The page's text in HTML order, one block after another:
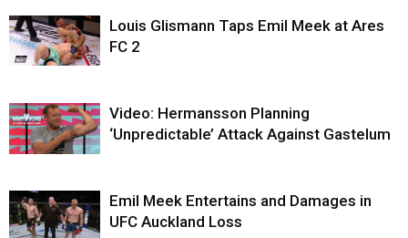
Louis Glismann Taps Emil Meek at Ares
FC 2
Video: Hermansson Planning
‘Unpredictable’ Attack Against Gastelum
Emil Meek Entertains and Damages in
UFC Auckland Loss